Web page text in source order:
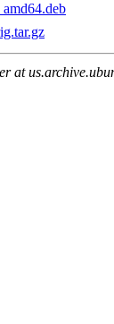
at